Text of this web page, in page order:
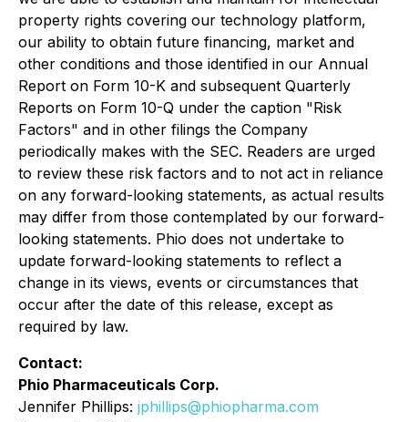
property rights covering our technology platform,
our ability to obtain future financing, market and
other conditions and those identified in our Annual
Report on Form 10-K and subsequent Quarterly
Reports on Form 10-Q under the caption "Risk
Factors" and in other filings the Company
periodically makes with the SEC. Readers are urged
to review these risk factors and to not act in reliance
on any forward-looking statements, as actual results
may differ from those contemplated by our forward-
looking statements. Phio does not undertake to
update forward-looking statements to reflect a
change in its views, events or circumstances that
occur after the date of this release, except as
required by law.
Contact:
Phio Pharmaceuticals Corp.
Jennifer Phillips: jphillips@phiopharma.com